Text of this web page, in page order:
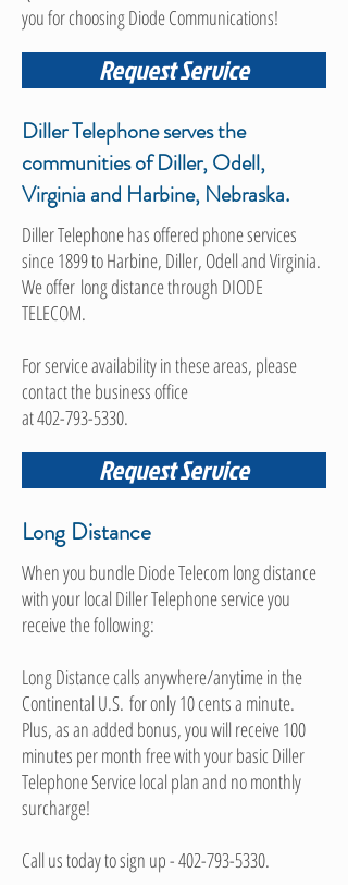
you for choosing Diode Communications!
Request Service
Diller Telephone serves the
communities of Diller, Odell,
Virginia and Harbine, Nebraska.
Diller Telephone has offered phone services
since 1899 to Harbine, Diller, Odell and Virginia.
We offer long distance through DIODE
TELECOM.
For service availability in these areas, please
contact the business office
at402-793-5330.
Request Service
Long Distance
When you bundle Diode Telecom long distance
with your local Diller Telephone service you
receive the following:
Long Distance calls anywhere/anytime in the
Continental U.S. for only 10 cents a minute.
Plus, as an added bonus, you will receive 100
minutes per month free with your basic Diller
Telephone Service local plan and no monthly
surcharge!
Call us today to sign up -402-793-5330.